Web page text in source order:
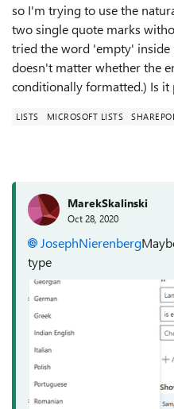
so I'm trying to use the
two single quote marks
tried the word 'empty' inside
doesn't matter whether the
conditionally formatted.) Is it
LISTS MICROSOFT LISTS
MarekSkalinski
Oct 28, 2020
JosephNierenberg
type